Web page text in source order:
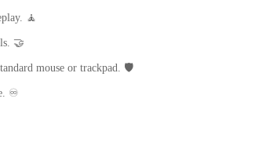
🧘
🤝
mouse or trackpad. 🛡️
♾️